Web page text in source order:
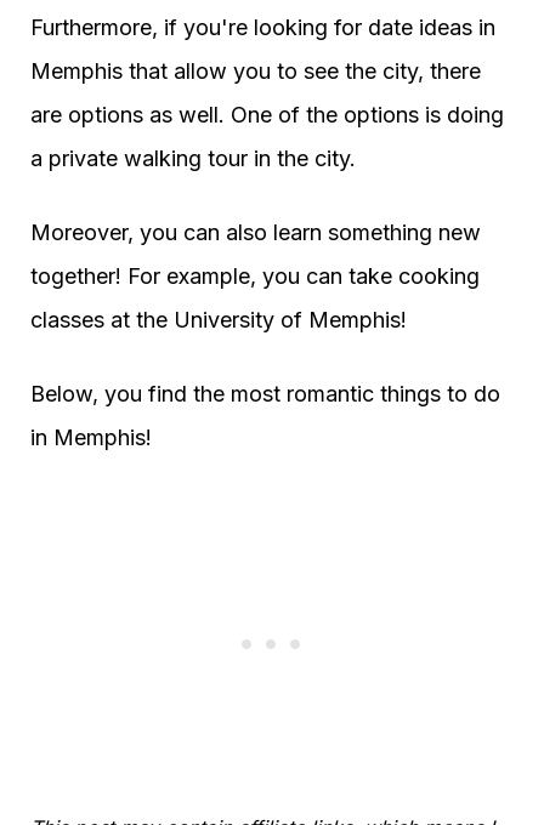
Furthermore, if you're looking for date ideas in
Memphis that allow you to see the city, there
are options as well. One of the options is doing
a private walking tour in the city.
Moreover, you can also learn something new
together! For example, you can take cooking
classes at the University of Memphis!
Below, you find the most romantic things to do
in Memphis!